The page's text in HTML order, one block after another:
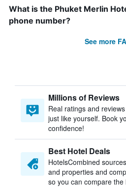
What is the Phuket Merlin
phone number?
See more
Millions of Reviews
Real ratings and
just like yourself. Book
confidence!
Best Hotel Deals
HotelsCombined
and properties and
so you can compare